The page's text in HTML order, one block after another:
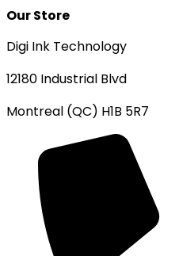
Our Store
Digi Ink Technology
12180 Industrial Blvd
Montreal (QC) H1B 5R7